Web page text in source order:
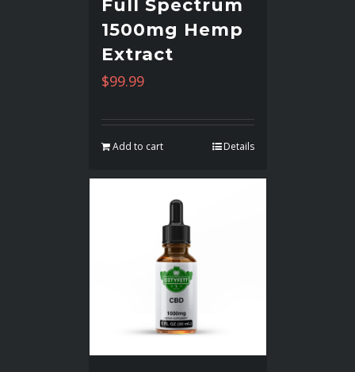
Full Spectrum
1500mg Hemp
Extract
$99.99
Add to cart Details